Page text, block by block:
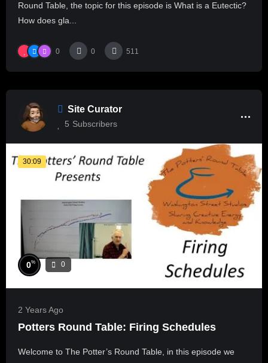
Round Table, the topic for this episode is What is a Eutectic?
How does gla...
0 0 511
Site Curator
5 Subscribers
30:09
0% 0
2 Years Ago
Potters Round Table: Firing Schedules
Welcome to The Potter’s Round Table, in this episode we